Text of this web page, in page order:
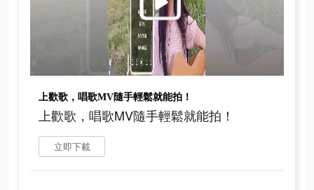
上歡歌，唱歌MV隨手輕鬆就能拍！
上歡歌，唱歌MV隨手輕鬆就能拍！
立即下載